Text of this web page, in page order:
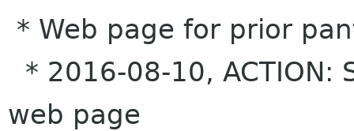
* Web page for prior
* 2016-08-10, ACTION:
web page